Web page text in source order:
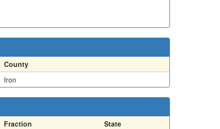
County
Iron
Fraction
State